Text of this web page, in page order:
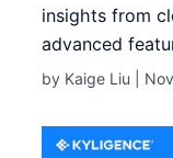
insights from
advanced
by Kaige Liu |